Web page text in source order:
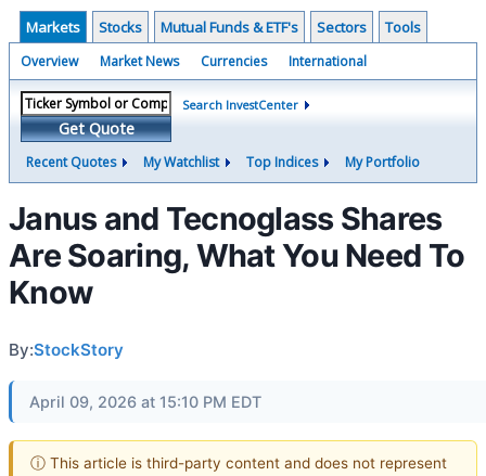
Markets Stocks Mutual Funds & ETF's Sectors Tools
Overview Market News Currencies International
Get Quote
Search InvestCenter
Recent Quotes My Watchlist Top Indices My Portfolio
Janus and Tecnoglass Shares
Are Soaring, What You Need To
Know
By:StockStory
April 09, 2026 at 15:10 PM EDT
ⓘ This article is third-party content and does not represent